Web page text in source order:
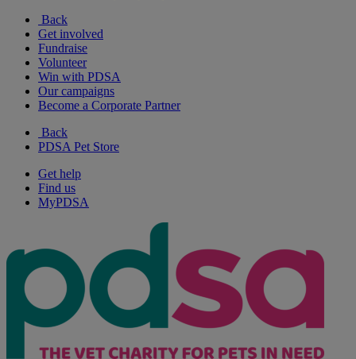
Back
Get involved
Fundraise
Volunteer
Win with PDSA
Our campaigns
Become a Corporate Partner
Back
PDSA Pet Store
Get help
Find us
MyPDSA